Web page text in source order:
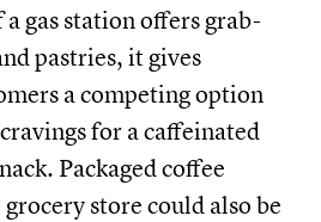
gas station offers grab-
pastries, it gives
a competing option
for a caffeinated
Packaged coffee
store could also be